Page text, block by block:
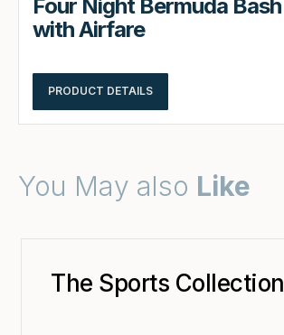
Four Night Bermuda Bash
with Airfare
PRODUCT DETAILS
You May also Like
The Sports Collection